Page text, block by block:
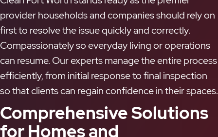
provider households and companies should rely on
first to resolve the issue quickly and correctly.
Compassionately so everyday living or operations
can resume. Our experts manage the entire process
efficiently, from initial response to final inspection
so that clients can regain confidence in their spaces.
Comprehensive Solutions
for Homes and